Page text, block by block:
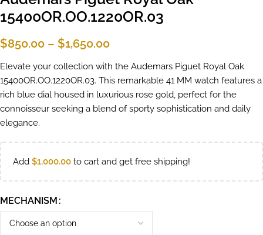
15400OR.OO.1220OR.03
$850.00 – $1,650.00
Elevate your collection with the Audemars Piguet Royal Oak
15400OR.OO.1220OR.03. This remarkable 41 MM watch features a
rich blue dial housed in luxurious rose gold, perfect for the
connoisseur seeking a blend of sporty sophistication and daily
elegance.
Add $1,000.00 to cart and get free shipping!
MECHANISM